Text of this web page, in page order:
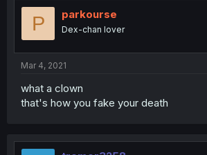
P parkourse
Dex-chan lover
Mar 4, 2021
what a clown
that's how you fake your death